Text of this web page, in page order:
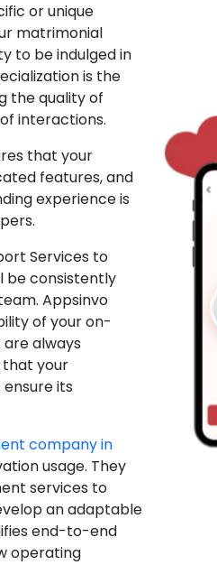
or unique
matrimonial
to be indulged in
is the
the quality of
interactions.
that your
features, and
experience is
Services to
be consistently
Appsinvo
of your on-
always
that your
its
company in
usage. They
services to
an adaptable
end-to-end
operating